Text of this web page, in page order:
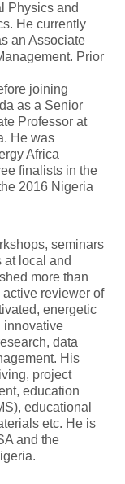
Physics and
He currently
an Associate
Prior
joining
as a Senior
Professor at
He was
Africa
finalists in the
2016 Nigeria
seminars
at local and
more than
reviewer of
energetic
innovative
data
His
project
education
educational
etc. He is
and the